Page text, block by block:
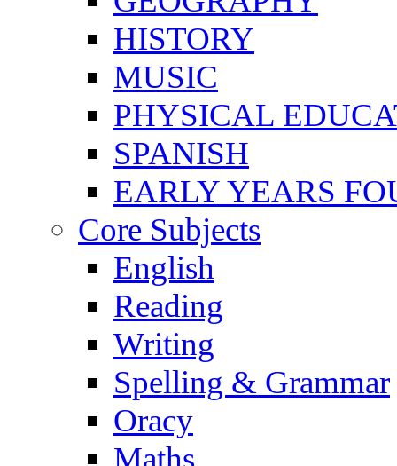
HISTORY
MUSIC
PHYSICAL
SPANISH
EARLY YEARS
Core Subjects
English
Reading
Writing
Spelling & Grammar
Oracy
Maths